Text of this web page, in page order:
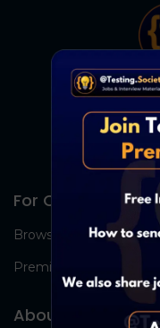
For Candidates
Browse Jobs
Premium Group
About Us